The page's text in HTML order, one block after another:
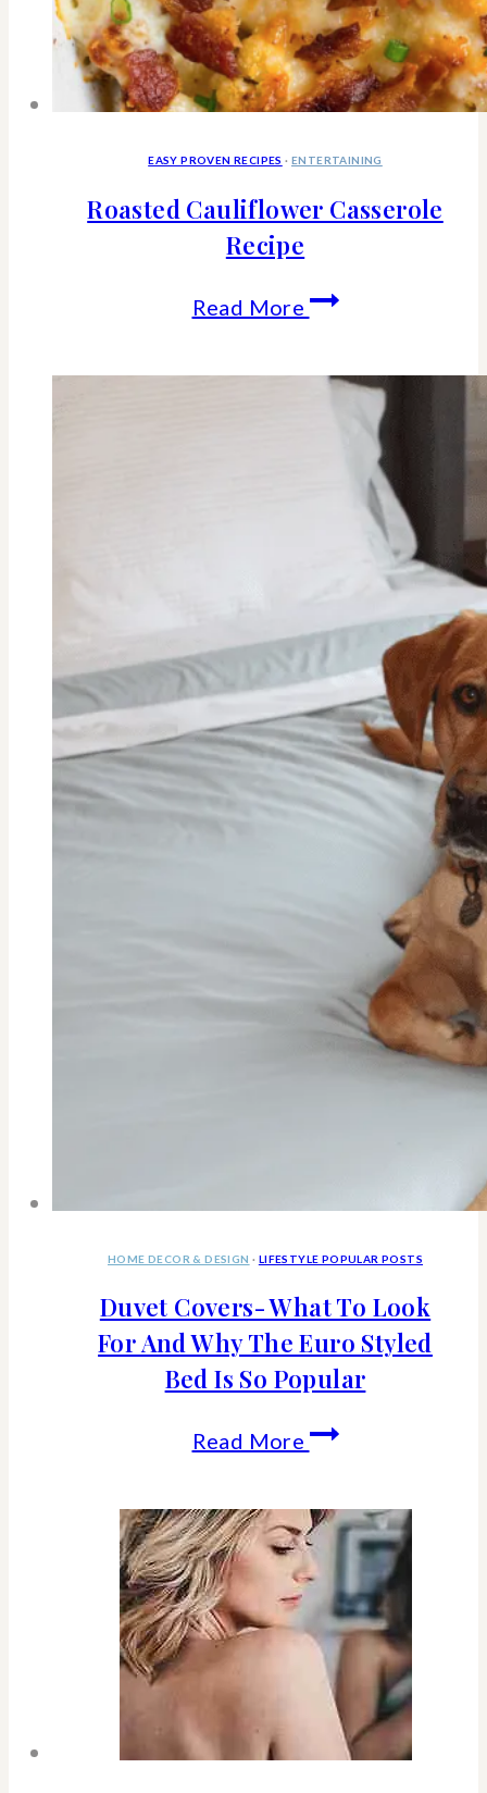
EASY PROVEN RECIPES · ENTERTAINING
Roasted Cauliflower Casserole
Recipe
Read More Roasted
Casserole
Recipe
HOME DECOR & DESIGN · LIFESTYLE POPULAR POSTS
Duvet Covers- What To Look
For And Why The Euro Styled
Bed Is So Popular
Read More Duvet
What
To
Look
For
And
Why
The